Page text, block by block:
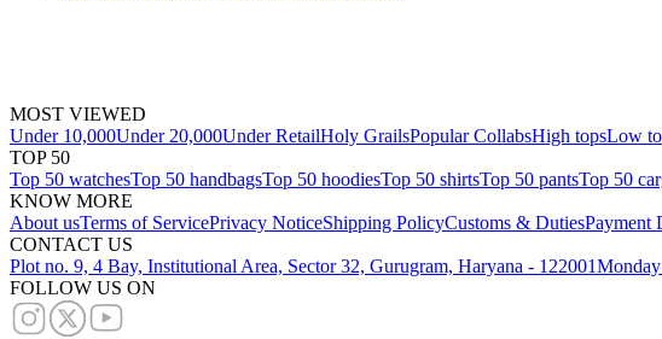
MOST VIEWED
Under 10,000Under 20,000Under RetailHoly GrailsPopular CollabsHigh topsLow
TOP 50
Top 50 watchesTop 50 handbagsTop 50 hoodiesTop 50 shirtsTop 50 pantsTop 50
KNOW MORE
About usTerms of ServicePrivacy NoticeShipping PolicyCustoms & DutiesPayment
CONTACT US
Plot no. 9, 4 Bay, Institutional Area, Sector 32, Gurugram, Haryana - 122001
FOLLOW US ON